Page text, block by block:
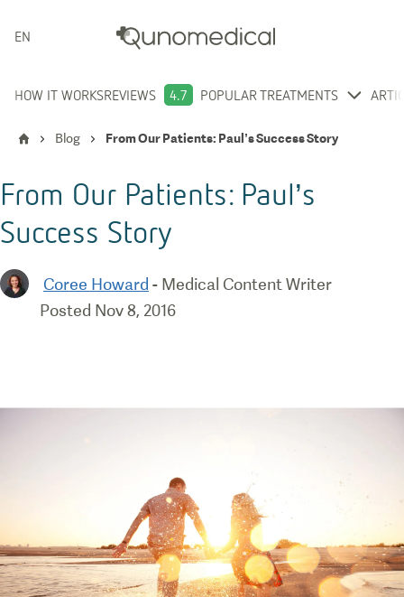
ENGLISH
HOW IT WORKSREVIEWS 4.7 POPULAR TREATMENTS
Blog From Our Patients: Paul’s Success Story
From Our Patients: Paul’s
Success Story
Coree Howard - Medical Content Writer
Posted Nov 8, 2016